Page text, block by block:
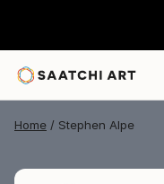
Home Stephen Alpe